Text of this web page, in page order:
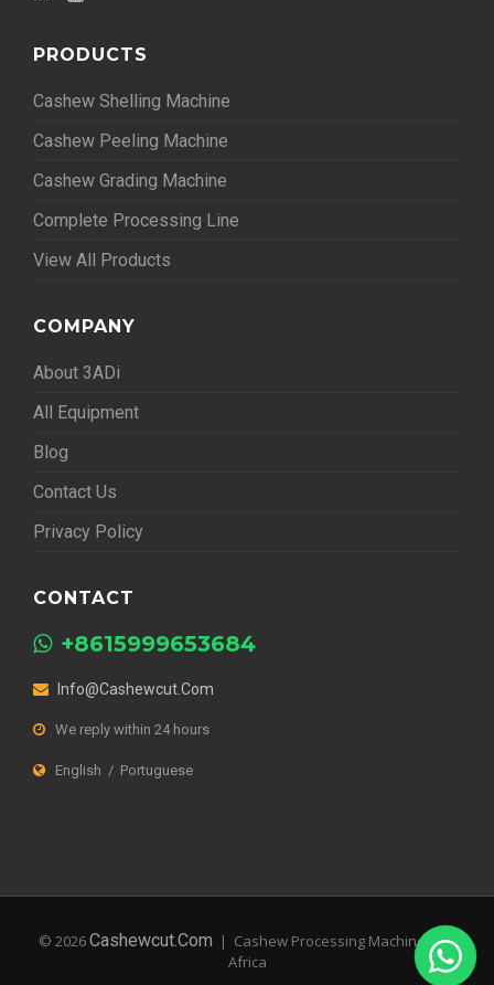
PRODUCTS
Cashew Shelling Machine
Cashew Peeling Machine
Cashew Grading Machine
Complete Processing Line
View All Products
COMPANY
About 3ADi
All Equipment
Blog
Contact Us
Privacy Policy
CONTACT
+8615999653684
Info@cashewcut.com
We reply within 24 hours
English / Portuguese
© 2026Cashewcut.com | Cashew Processing Machines for
Africa